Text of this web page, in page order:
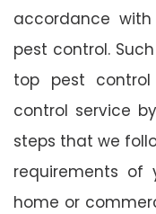
accordance
pest control.
top pest
control service
steps that we
requirements of
home or